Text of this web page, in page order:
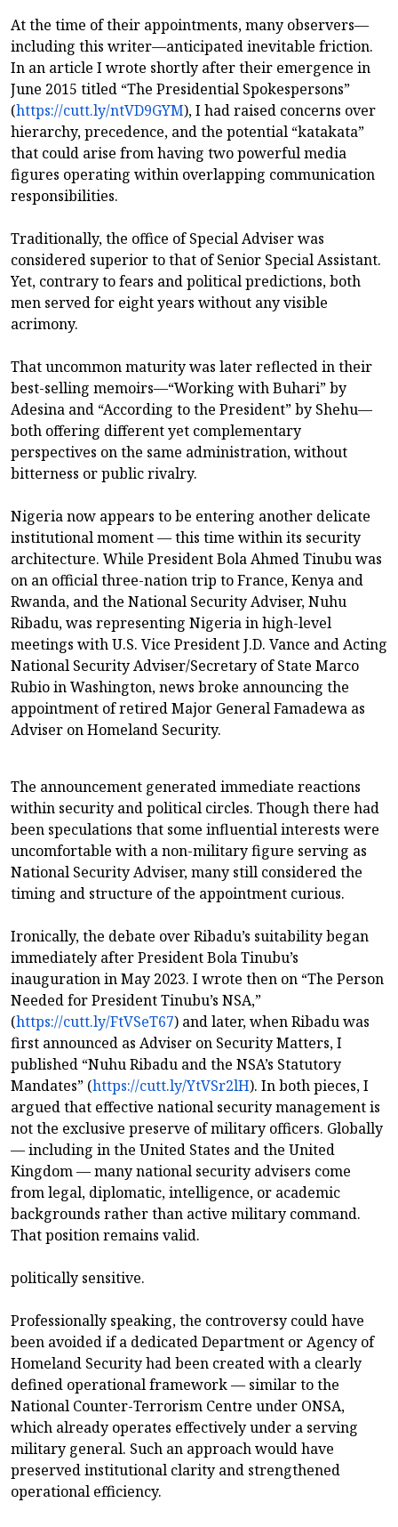
At the time of their appointments, many observers—
including this writer—anticipated inevitable friction.
In an article I wrote shortly after their emergence in
June 2015 titled “The Presidential Spokespersons”
(https://cutt.ly/ntVD9GYM), I had raised concerns over
hierarchy, precedence, and the potential “katakata”
that could arise from having two powerful media
figures operating within overlapping communication
responsibilities.
Traditionally, the office of Special Adviser was
considered superior to that of Senior Special Assistant.
Yet, contrary to fears and political predictions, both
men served for eight years without any visible
acrimony.
That uncommon maturity was later reflected in their
best-selling memoirs—“Working with Buhari” by
Adesina and “According to the President” by Shehu—
both offering different yet complementary
perspectives on the same administration, without
bitterness or public rivalry.
Nigeria now appears to be entering another delicate
institutional moment — this time within its security
architecture. While President Bola Ahmed Tinubu was
on an official three-nation trip to France, Kenya and
Rwanda, and the National Security Adviser, Nuhu
Ribadu, was representing Nigeria in high-level
meetings with U.S. Vice President J.D. Vance and Acting
National Security Adviser/Secretary of State Marco
Rubio in Washington, news broke announcing the
appointment of retired Major General Famadewa as
Adviser on Homeland Security.
The announcement generated immediate reactions
within security and political circles. Though there had
been speculations that some influential interests were
uncomfortable with a non-military figure serving as
National Security Adviser, many still considered the
timing and structure of the appointment curious.
Ironically, the debate over Ribadu’s suitability began
immediately after President Bola Tinubu’s
inauguration in May 2023. I wrote then on “The Person
Needed for President Tinubu’s NSA,”
(https://cutt.ly/FtVSeT67) and later, when Ribadu was
first announced as Adviser on Security Matters, I
published “Nuhu Ribadu and the NSA’s Statutory
Mandates” (https://cutt.ly/YtVSr2lH). In both pieces, I
argued that effective national security management is
not the exclusive preserve of military officers. Globally
— including in the United States and the United
Kingdom — many national security advisers come
from legal, diplomatic, intelligence, or academic
backgrounds rather than active military command.
That position remains valid.
politically sensitive.
Professionally speaking, the controversy could have
been avoided if a dedicated Department or Agency of
Homeland Security had been created with a clearly
defined operational framework — similar to the
National Counter-Terrorism Centre under ONSA,
which already operates effectively under a serving
military general. Such an approach would have
preserved institutional clarity and strengthened
operational efficiency.